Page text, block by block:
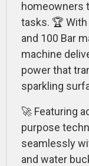
homeowners
tasks. 🏆
and 100 Bar
machine
power that
sparkling
🚀 Featuring
purpose
seamlessly
and water